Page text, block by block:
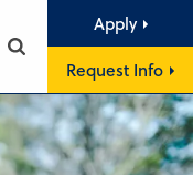
Apply
Request Info